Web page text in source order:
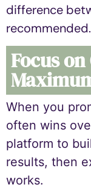
difference
recommended.
Focus
When you
often wins
platform to
results, then
works.